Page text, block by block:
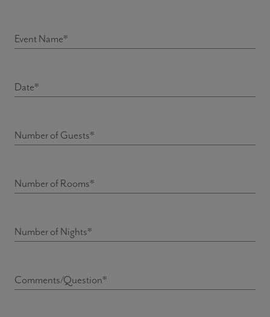
Event Name*
Date*
Number of Guests*
Number of Rooms*
Number of Nights*
Comments/Question*